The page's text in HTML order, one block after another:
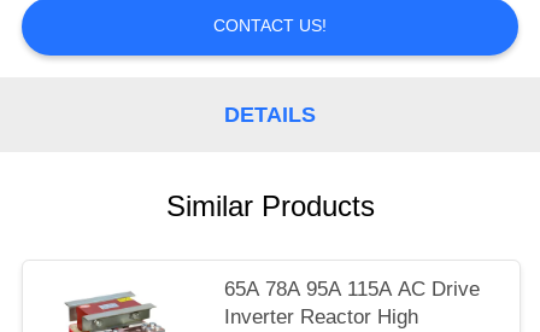
CONTACT US!
DETAILS
Similar Products
65A 78A 95A 115A AC Drive
Inverter Reactor High